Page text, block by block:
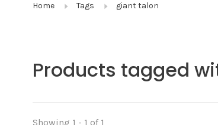
Home Tags giant talon
Products tagged
Showing 1 - 1 of 1